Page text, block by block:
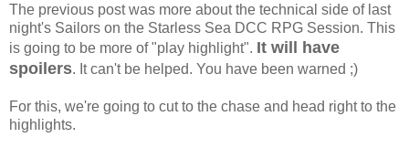
The previous post was more about the technical side of last
night's Sailors on the Starless Sea DCC RPG Session. This
is going to be more of "play highlight". It will have
spoilers. It can't be helped. You have been warned ;)
For this, we're going to cut to the chase and head right to the
highlights.